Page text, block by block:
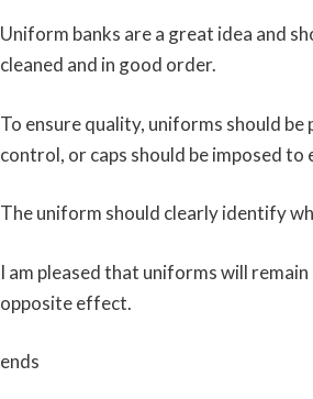
Uniform banks are a great idea and
cleaned and in good order.
To ensure quality, uniforms should
control, or caps should be imposed
The uniform should clearly identify
I am pleased that uniforms will
opposite effect.
ends